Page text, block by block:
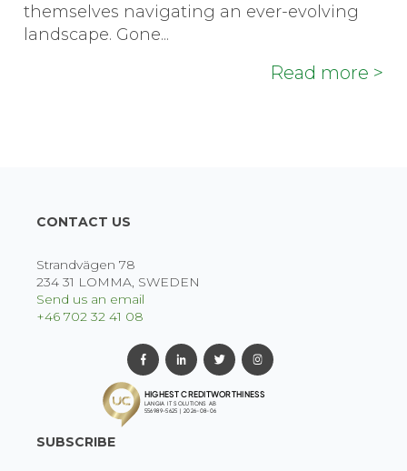
themselves navigating an ever-evolving
landscape. Gone...
Read more >
CONTACT US
Strandvägen 78
234 31 LOMMA, SWEDEN
Send us an email
+46 702 32 41 08
SUBSCRIBE